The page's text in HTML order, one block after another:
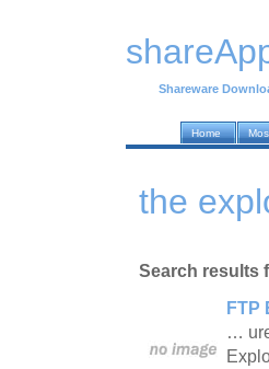
Shareware
Home
the
Search results
FTP
…